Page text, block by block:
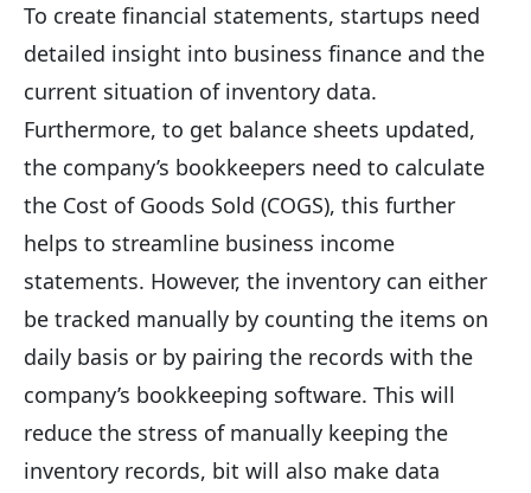
To create financial statements, startups need
detailed insight into business finance and the
current situation of inventory data.
Furthermore, to get balance sheets updated,
the company’s bookkeepers need to calculate
the Cost of Goods Sold (COGS), this further
helps to streamline business income
statements. However, the inventory can either
be tracked manually by counting the items on
daily basis or by pairing the records with the
company’s bookkeeping software. This will
reduce the stress of manually keeping the
inventory records, bit will also make data